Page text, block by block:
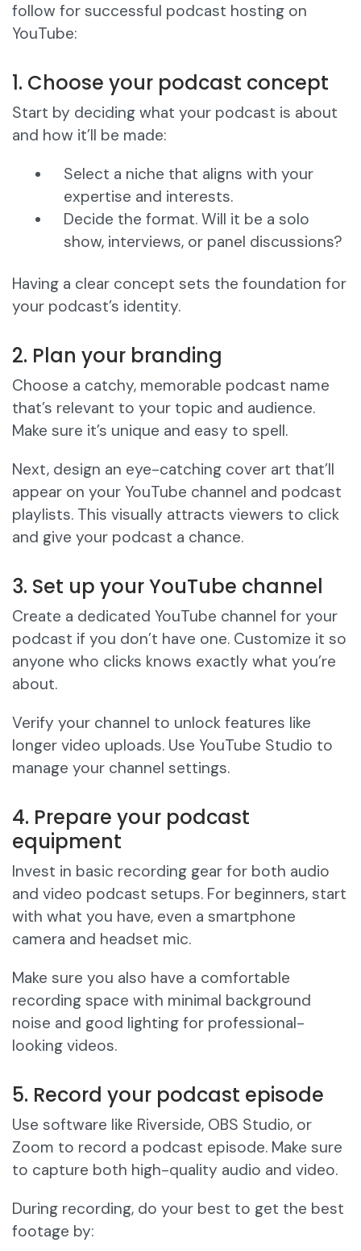
follow for successful podcast hosting on
YouTube:
1. Choose your podcast concept
Start by deciding what your podcast is about
and how it’ll be made:
Select a niche that aligns with your
expertise and interests.
Decide the format. Will it be a solo
show, interviews, or panel discussions?
Having a clear concept sets the foundation for
your podcast’s identity.
2. Plan your branding
Choose a catchy, memorable podcast name
that’s relevant to your topic and audience.
Make sure it’s unique and easy to spell.
Next, design an eye-catching cover art that’ll
appear on your YouTube channel and podcast
playlists. This visually attracts viewers to click
and give your podcast a chance.
3. Set up your YouTube channel
Create a dedicated YouTube channel for your
podcast if you don’t have one. Customize it so
anyone who clicks knows exactly what you’re
about.
Verify your channel to unlock features like
longer video uploads. Use YouTube Studio to
manage your channel settings.
4. Prepare your podcast
equipment
Invest in basic recording gear for both audio
and video podcast setups. For beginners, start
with what you have, even a smartphone
camera and headset mic.
Make sure you also have a comfortable
recording space with minimal background
noise and good lighting for professional-
looking videos.
5. Record your podcast episode
Use software like Riverside, OBS Studio, or
Zoom to record a podcast episode. Make sure
to capture both high-quality audio and video.
During recording, do your best to get the best
footage by: